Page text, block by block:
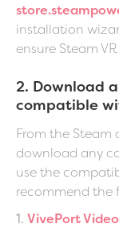
installation
ensure Steam
2. Download
compatible
From the Steam
download any
use the
recommend the
1. VivePort Video